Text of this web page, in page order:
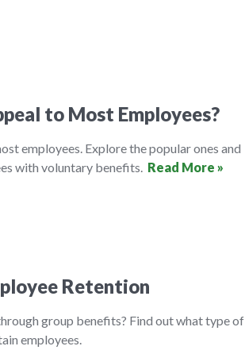
to Most Employees?
employees. Explore the popular ones and
with voluntary benefits. Read More »
Retention
group benefits? Find out what type of
employees.